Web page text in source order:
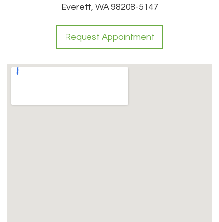
Everett, WA 98208-5147
Request Appointment